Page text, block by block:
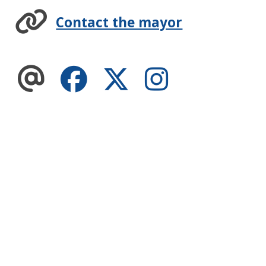
Contact the mayor
FacebookTwitter